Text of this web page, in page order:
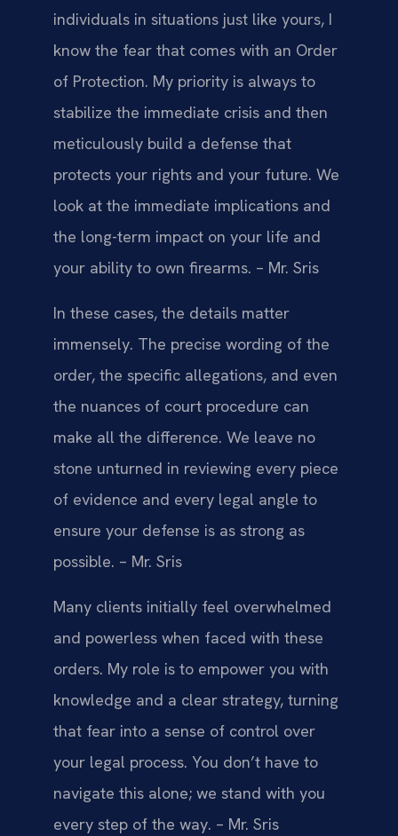
individuals in situations just like yours, I
know the fear that comes with an Order
of Protection. My priority is always to
stabilize the immediate crisis and then
meticulously build a defense that
protects your rights and your future. We
look at the immediate implications and
the long-term impact on your life and
your ability to own firearms. – Mr. Sris
In these cases, the details matter
immensely. The precise wording of the
order, the specific allegations, and even
the nuances of court procedure can
make all the difference. We leave no
stone unturned in reviewing every piece
of evidence and every legal angle to
ensure your defense is as strong as
possible. – Mr. Sris
Many clients initially feel overwhelmed
and powerless when faced with these
orders. My role is to empower you with
knowledge and a clear strategy, turning
that fear into a sense of control over
your legal process. You don’t have to
navigate this alone; we stand with you
every step of the way. – Mr. Sris